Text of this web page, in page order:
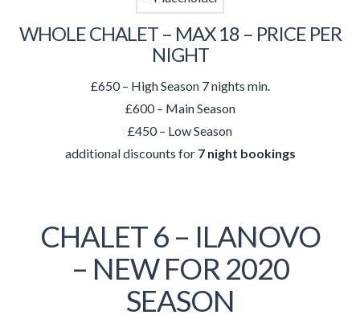
WHOLE CHALET – MAX 18 – PRICE PER
NIGHT
£650 – High Season 7 nights min.
£600 – Main Season
£450 – Low Season
additional discounts for 7 night bookings
CHALET 6 – ILANOVO
– NEW FOR 2020
SEASON